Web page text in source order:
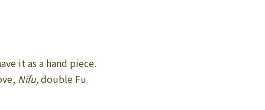
it as a hand piece.
Nifu,double Fu